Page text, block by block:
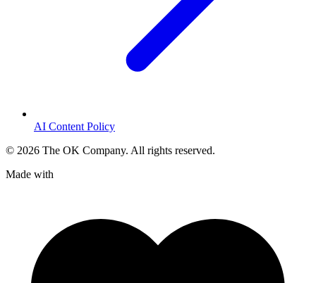
AI Content Policy
© 2026 The OK Company. All rights reserved.
Made with